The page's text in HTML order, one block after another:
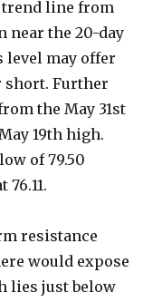
line from
near the 20-day
level may offer
short. Further
the May 31st
19th high.
of 79.50
resistance
would expose
lies just below